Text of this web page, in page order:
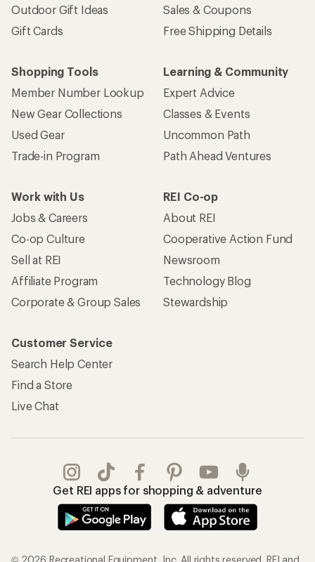
Outdoor Gift Ideas
Gift Cards
Sales & Coupons
Free Shipping Details
Shopping Tools
Member Number Lookup
New Gear Collections
Used Gear
Trade-in Program
Learning & Community
Expert Advice
Classes & Events
Uncommon Path
Path Ahead Ventures
Work with Us
Jobs & Careers
Co-op Culture
Sell at REI
Affiliate Program
Corporate & Group Sales
REI Co-op
About REI
Cooperative Action Fund
Newsroom
Technology Blog
Stewardship
Customer Service
Search Help Center
Find a Store
Live Chat
Get REI apps for shopping & adventure